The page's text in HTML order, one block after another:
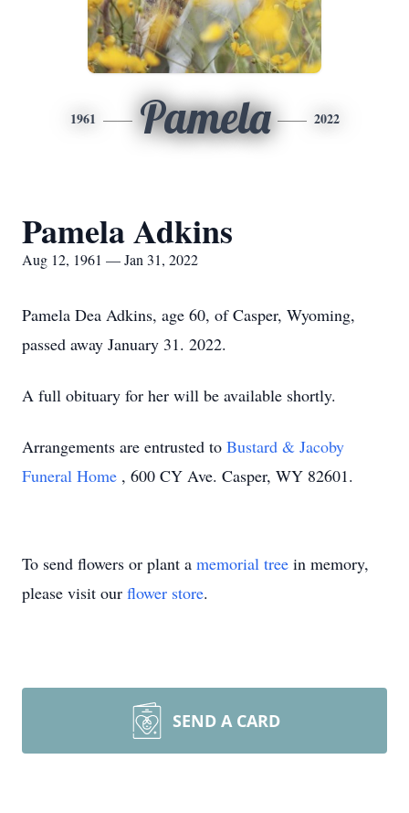
1961 Pamela 2022
Pamela Adkins
Aug 12, 1961 — Jan 31, 2022
Pamela Dea Adkins, age 60, of Casper, Wyoming,
passed away January 31. 2022.
A full obituary for her will be available shortly.
Arrangements are entrusted to Bustard & Jacoby
Funeral Home , 600 CY Ave. Casper, WY 82601.
To send flowers or plant a memorial tree in memory,
please visit our flower store.
SEND A CARD